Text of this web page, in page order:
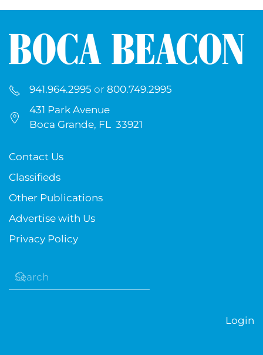
941.964.2995 or 800.749.2995
431 Park Avenue
Boca Grande, FL 33921
Contact Us
Classifieds
Other Publications
Advertise with Us
Privacy Policy
Login